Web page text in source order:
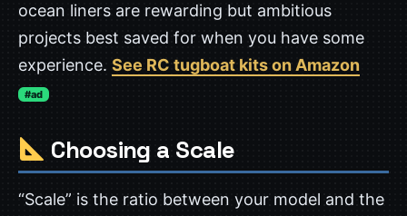
ocean liners are rewarding but ambitious
projects best saved for when you have some
experience. See RC tugboat kits on Amazon
#ad
Choosing a Scale
“Scale” is the ratio between your model and the